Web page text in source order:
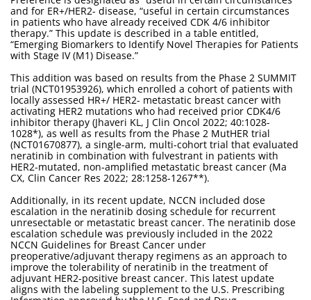
and for ER+/HER2- disease, “useful in certain circumstances
in patients who have already received CDK 4/6 inhibitor
therapy.” This update is described in a table entitled,
“Emerging Biomarkers to Identify Novel Therapies for Patients
with Stage IV (M1) Disease.”
This addition was based on results from the Phase 2 SUMMIT
trial (NCT01953926), which enrolled a cohort of patients with
locally assessed HR+/ HER2- metastatic breast cancer with
activating HER2 mutations who had received prior CDK4/6
inhibitor therapy (Jhaveri KL, J Clin Oncol 2022; 40:1028-
1028*), as well as results from the Phase 2 MutHER trial
(NCT01670877), a single-arm, multi-cohort trial that evaluated
neratinib in combination with fulvestrant in patients with
HER2-mutated, non-amplified metastatic breast cancer (Ma
CX, Clin Cancer Res 2022; 28:1258-1267**).
Additionally, in its recent update, NCCN included dose
escalation in the neratinib dosing schedule for recurrent
unresectable or metastatic breast cancer. The neratinib dose
escalation schedule was previously included in the 2022
NCCN Guidelines for Breast Cancer under
preoperative/adjuvant therapy regimens as an approach to
improve the tolerability of neratinib in the treatment of
adjuvant HER2-positive breast cancer. This latest update
aligns with the labeling supplement to the U.S. Prescribing